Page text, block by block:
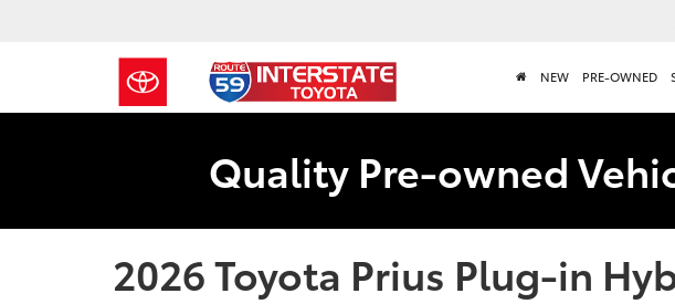
NEW PRE-OWNED
Quality Pre-owned
2026 Toyota Prius Plug-in